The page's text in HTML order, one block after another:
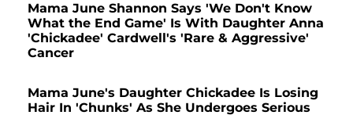
Mama June Shannon Says 'We Don't Know
What the End Game' Is With Daughter Anna
'Chickadee' Cardwell's 'Rare & Aggressive'
Cancer
Mama June's Daughter Chickadee Is Losing
Hair In 'Chunks' As She Undergoes Serious